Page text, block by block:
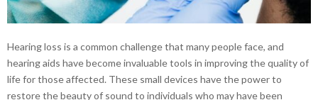
N
U
Hearing loss is a common challenge that many people face, and
hearing aids have become invaluable tools in improving the quality of
life for those affected. These small devices have the power to
restore the beauty of sound to individuals who may have been